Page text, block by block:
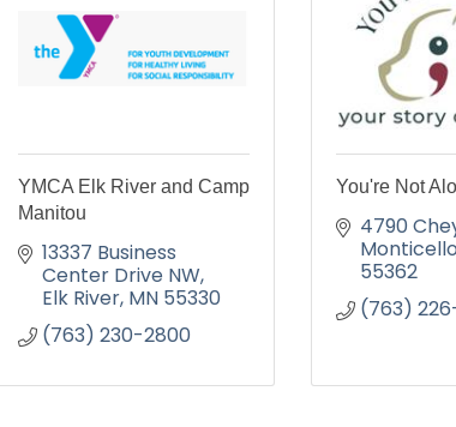
YMCA Elk River and Camp
Manitou
13337 Business
Center Drive NW
Elk River MN 55330
(763) 230-2800
You're Not
4790
Monticello
55362
(763)